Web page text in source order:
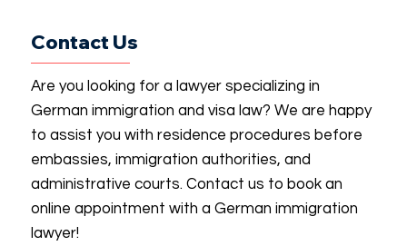
Contact Us
Are you looking for a lawyer specializing in
German immigration and visa law? We are happy
to assist you with residence procedures before
embassies, immigration authorities, and
administrative courts. Contact us to book an
online appointment with a German immigration
lawyer!